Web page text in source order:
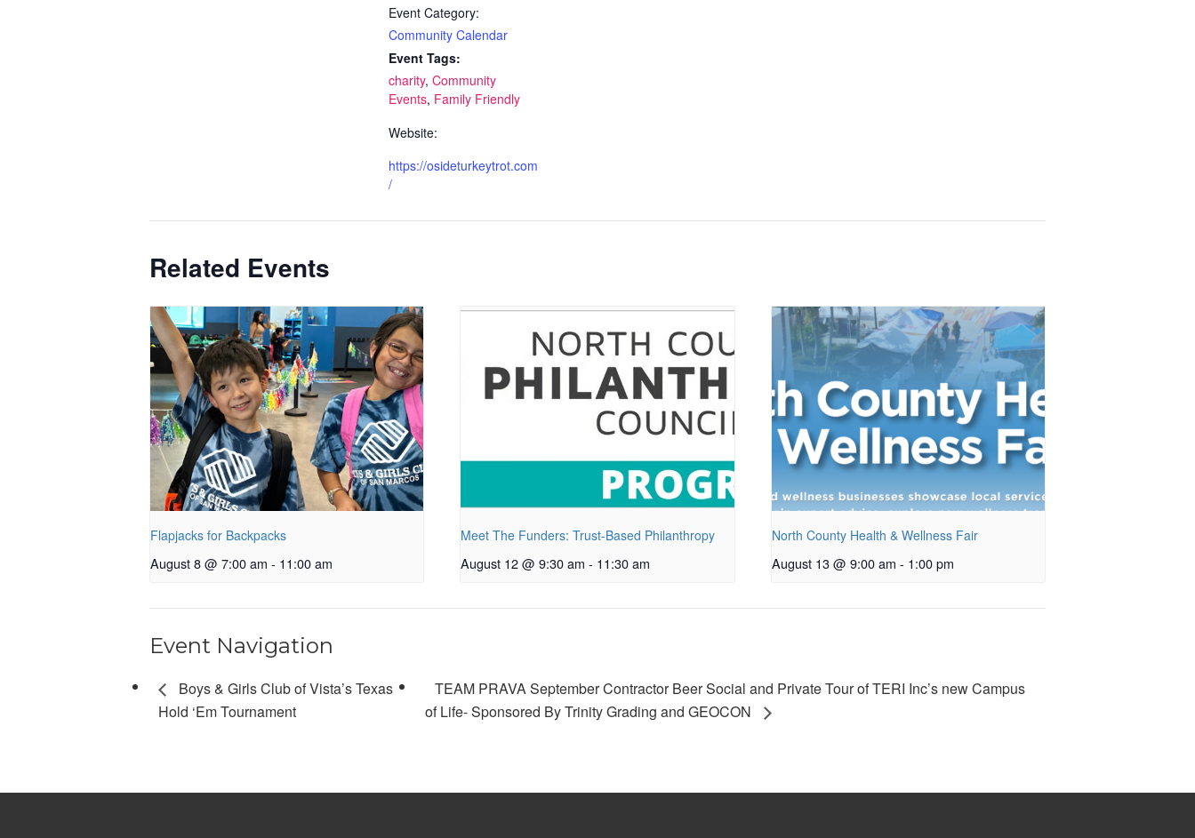
Event Category:
Community Calendar
Event Tags:
charity, Community
Events, Family Friendly
Website:
https://osideturkeytrot.com
/
Related Events
Flapjacks for Backpacks
August 8 @ 7:00 am - 11:00 am
Meet The Funders: Trust-Based Philanthropy
August 12 @ 9:30 am - 11:30 am
North County Health & Wellness Fair
August 13 @ 9:00 am - 1:00 pm
Event Navigation
Boys & Girls Club of Vista’s Texas
Hold ‘Em Tournament
TEAM PRAVA September Contractor Beer Social and Private Tour of TERI Inc’s new Campus
of Life- Sponsored By Trinity Grading and GEOCON